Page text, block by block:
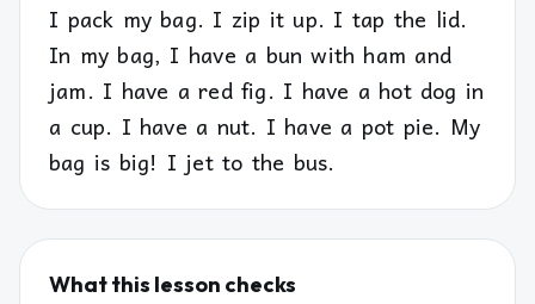
I pack my bag. I zip it up. I tap the lid.
In my bag, I have a bun with ham and
jam. I have a red fig. I have a hot dog in
a cup. I have a nut. I have a pot pie. My
bag is big! I jet to the bus.
What this lesson checks